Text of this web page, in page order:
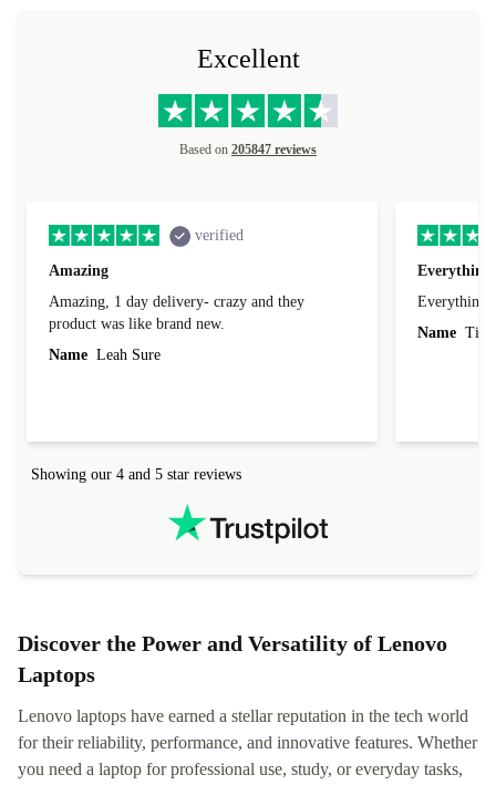
Excellent
Based on 205847 reviews
verified
Amazing
Amazing, 1 day delivery- crazy and they
product was like brand new.
Name Leah Sure
Everything
Everything
Name Tin
Showing our 4 and 5 star reviews
Discover the Power and Versatility of Lenovo
Laptops
Lenovo laptops have earned a stellar reputation in the tech world
for their reliability, performance, and innovative features. Whether
you need a laptop for professional use, study, or everyday tasks,